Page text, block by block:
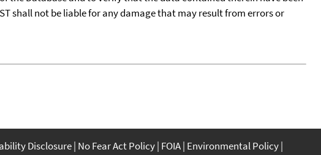
shall not be liable for any damage that may result from errors or
Disclosure No Fear Act Policy FOIA Environmental Policy